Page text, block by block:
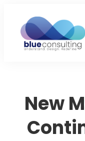
New